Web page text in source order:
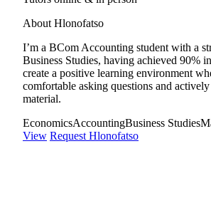
About Hlonofatso
I’m a BCom Accounting student with a
Business Studies, having achieved 90%
create a positive learning environment
comfortable asking questions and
material.
EconomicsAccountingBusiness Studies
View Request Hlonofatso